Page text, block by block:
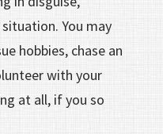
You may
hobbies, chase an
with your
at all, if you so